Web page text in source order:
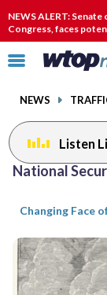
NEWS ALERT:
Congress, faces
Click
toggle
menu.
NEWS
Listen
National
Changing Face
Posts
previous
page